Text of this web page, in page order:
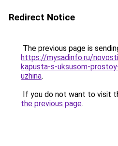
Redirect Notice
The previous page is
https://mysadinfo.ru/
kapusta-s-uksusom-
uzhina.
If you do not want to visit
the previous page.